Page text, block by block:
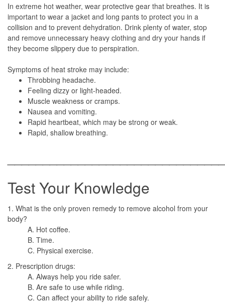
In extreme hot weather, wear protective gear that breathes. It is
important to wear a jacket and long pants to protect you in a
collision and to prevent dehydration. Drink plenty of water, stop
and remove unnecessary heavy clothing and dry your hands if
they become slippery due to perspiration.
Symptoms of heat stroke may include:
Throbbing headache.
Feeling dizzy or light-headed.
Muscle weakness or cramps.
Nausea and vomiting.
Rapid heartbeat, which may be strong or weak.
Rapid, shallow breathing.
Test Your Knowledge
1. What is the only proven remedy to remove alcohol from your
body?
A. Hot coffee.
B. Time.
C. Physical exercise.
2. Prescription drugs:
A. Always help you ride safer.
B. Are safe to use while riding.
C. Can affect your ability to ride safely.